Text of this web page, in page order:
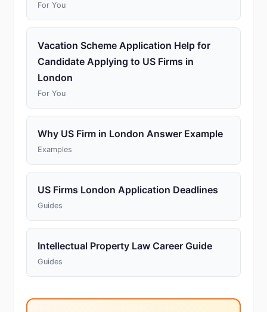
For You
Vacation Scheme Application Help for
Candidate Applying to US Firms in
London
For You
Why US Firm in London Answer Example
Examples
US Firms London Application Deadlines
Guides
Intellectual Property Law Career Guide
Guides